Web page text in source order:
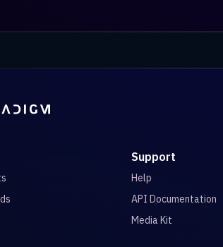
Support
Help
API Documentation
Media Kit